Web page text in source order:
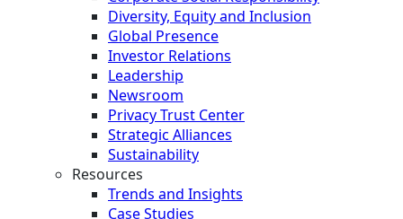
Diversity, Equity and Inclusion
Global Presence
Investor Relations
Leadership
Newsroom
Privacy Trust Center
Strategic Alliances
Sustainability
Resources
Trends and Insights
Case Studies